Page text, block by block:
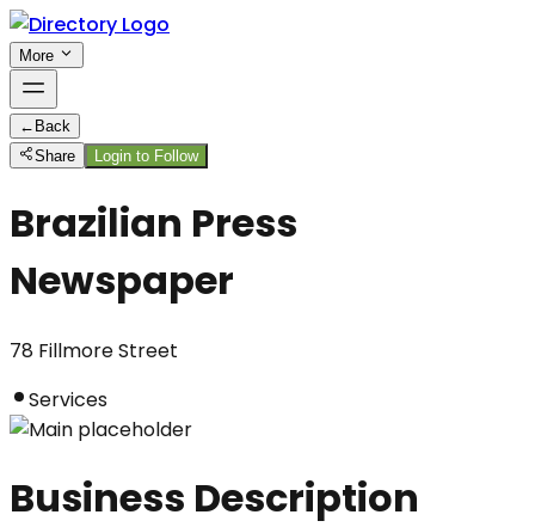
More
← Back
Share
Login to Follow
Brazilian Press
Newspaper
78 Fillmore Street
Services
Business Description